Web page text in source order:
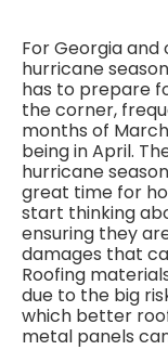
For Georgia
hurricane
has to prepare
the corner,
months of
being in April.
hurricane
great time for
start thinking
ensuring they
damages that
Roofing
due to the big
which better
metal panels